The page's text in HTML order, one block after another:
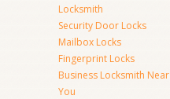
Locksmith
Security Door Locks
Mailbox Locks
Fingerprint Locks
Business Locksmith Near
You